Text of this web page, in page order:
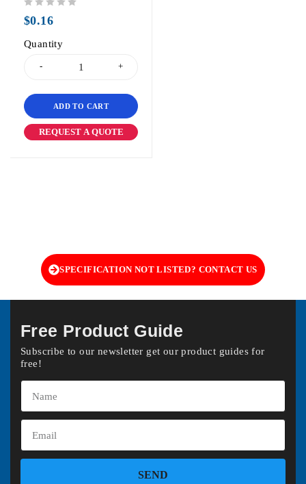
$0.16
Quantity
ADD TO CART
REQUEST A QUOTE
SPECIFICATION NOT LISTED? CONTACT US
Free Product Guide
Subscribe to our newsletter get our product guides for
free!
SEND